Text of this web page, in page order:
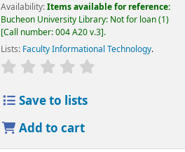
Availability:Items available for reference:
Bucheon University Library: Not for loan(1)
Call number:004 A20 v.3 .
Lists: Faculty Informational Technology.
Save to lists
Add to cart